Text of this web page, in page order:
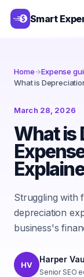
Smart
Home→Expense
What is
March 28, 2026
What is
Struggling with
depreciation
business's
HV
Harper
Senior SEO